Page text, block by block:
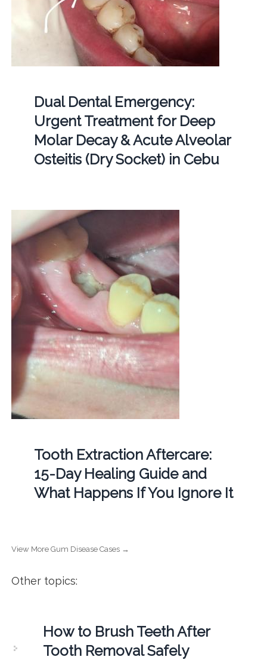
Dual Dental Emergency:
Urgent Treatment for Deep
Molar Decay & Acute Alveolar
Osteitis (Dry Socket) in Cebu
Tooth Extraction Aftercare:
15-Day Healing Guide and
What Happens If You Ignore It
View More Gum Disease Cases →
Other topics:
How to Brush Teeth After
Tooth Removal Safely